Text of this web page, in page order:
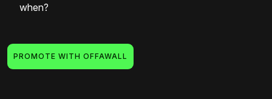
when?
PROMOTE WITH OFFAWALL